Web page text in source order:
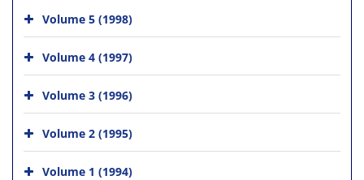
Volume 5 (1998)
Volume 4 (1997)
Volume 3 (1996)
Volume 2 (1995)
Volume 1 (1994)